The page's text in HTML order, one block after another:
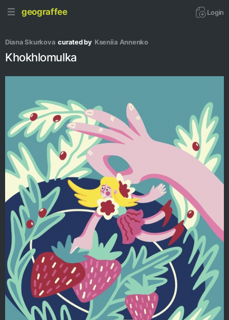
geograffee Login
Diana Skurkova curated by Kseniia Аnnenko
Khokhlomulka